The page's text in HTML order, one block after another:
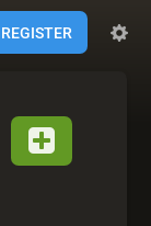
REGISTER